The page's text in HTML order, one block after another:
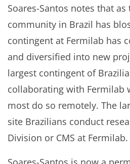
Soares-Santos notes that
community in Brazil has
contingent at Fermilab has
and diversified into new
largest contingent of
collaborating with Fermilab
most do so remotely. The
site Brazilians conduct
Division or CMS at Fermilab.